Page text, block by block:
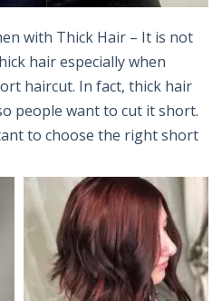
with Thick Hair – It is not
hair especially when
haircut. In fact, thick hair
people want to cut it short.
to choose the right short